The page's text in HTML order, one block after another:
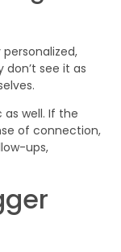
see it as
well. If the
of connection,
ups,